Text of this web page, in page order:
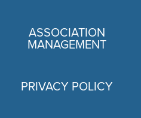
ASSOCIATION
MANAGEMENT
PRIVACY POLICY